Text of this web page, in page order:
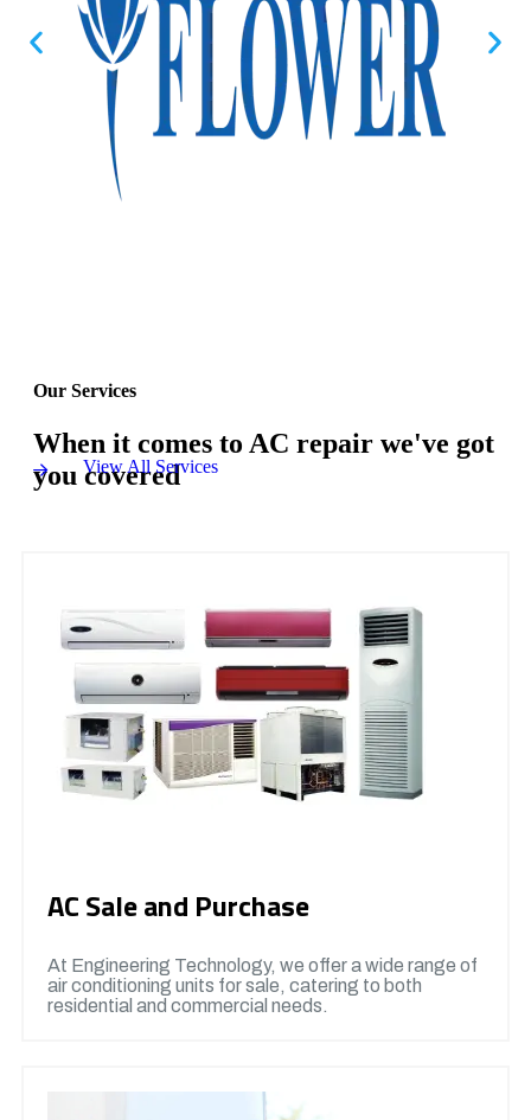
Our Services
When it comes to AC repair we've got
you covered
View All Services
AC Sale and Purchase
At Engineering Technology, we offer a wide range of
air conditioning units for sale, catering to both
residential and commercial needs.